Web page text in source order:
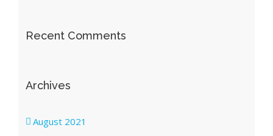
Recent Comments
Archives
August 2021